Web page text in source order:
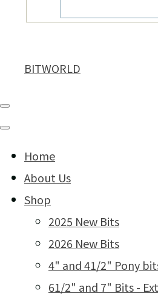
BITWORLD
Home
About Us
Shop
2025 New Bits
2026 New Bits
4" and 41/2" Pony
61/2" and 7" Bits -